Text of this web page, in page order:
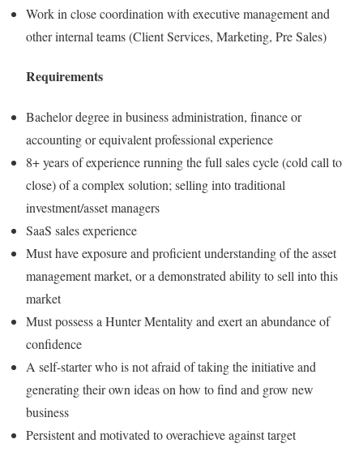
Work in close coordination with executive management and
other internal teams (Client Services, Marketing, Pre Sales)
Requirements
Bachelor degree in business administration, finance or
accounting or equivalent professional experience
8+ years of experience running the full sales cycle (cold call to
close) of a complex solution; selling into traditional
investment/asset managers
SaaS sales experience
Must have exposure and proficient understanding of the asset
management market, or a demonstrated ability to sell into this
market
Must possess a Hunter Mentality and exert an abundance of
confidence
A self-starter who is not afraid of taking the initiative and
generating their own ideas on how to find and grow new
business
Persistent and motivated to overachieve against target